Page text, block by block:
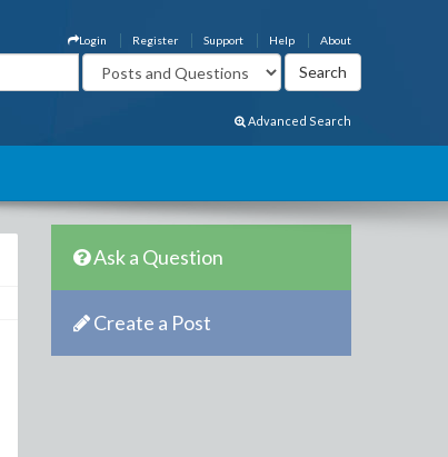
About
Help
Support
Register
Login
Advanced Search
Ask a Question
Create a Post